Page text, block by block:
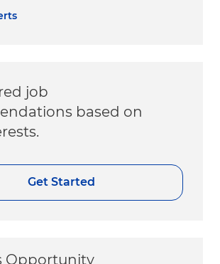
job
based on
Get Started
Opportunity